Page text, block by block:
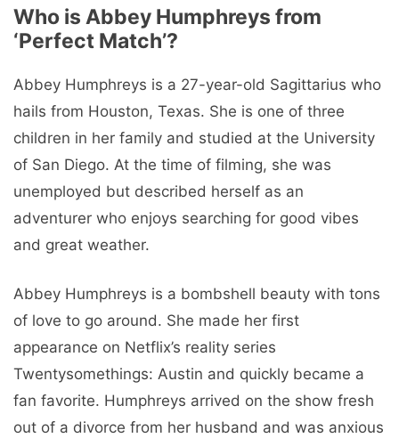
Who is Abbey Humphreys from
‘Perfect Match’?
Abbey Humphreys is a 27-year-old Sagittarius who
hails from Houston, Texas. She is one of three
children in her family and studied at the University
of San Diego. At the time of filming, she was
unemployed but described herself as an
adventurer who enjoys searching for good vibes
and great weather.
Abbey Humphreys is a bombshell beauty with tons
of love to go around. She made her first
appearance on Netflix’s reality series
Twentysomethings: Austin and quickly became a
fan favorite. Humphreys arrived on the show fresh
out of a divorce from her husband and was anxious